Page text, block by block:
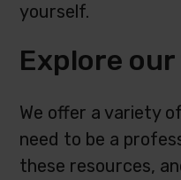
yourself.
Explore
We offer a variety
need to be a
these resources,